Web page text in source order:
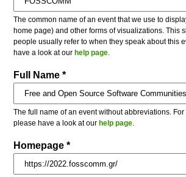
The common name of an event that we use to
home page) and other forms of visualizations. This
people usually refer to when they speak about this
have a look at ourhelp page
Full Name *
The full name of an event without abbreviations. For
please have a look at ourhelp page
Homepage *